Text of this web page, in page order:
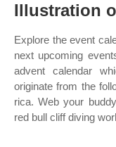
Illustration
Explore the event
next upcoming
advent calendar
originate from the
rica. Web your
red bull cliff diving